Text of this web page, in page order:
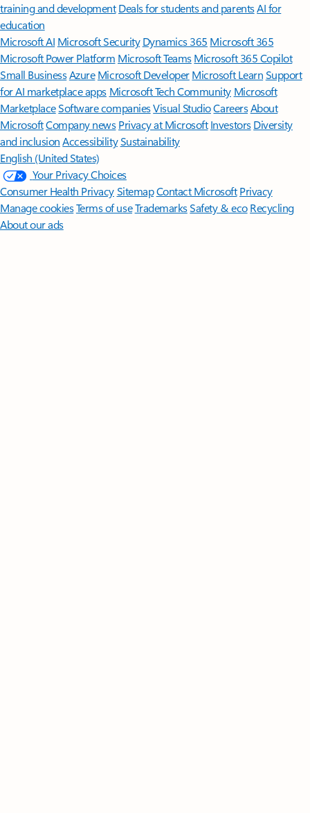
training and development Deals for students and parentsAI for
education
Microsoft AI Microsoft Security Dynamics 365 Microsoft 365
Microsoft Power Platform Microsoft TeamsMicrosoft 365 Copilot
Small BusinessAzure Microsoft DeveloperMicrosoft LearnSupport
for AI marketplace apps Microsoft Tech Community Microsoft
MarketplaceSoftware companiesVisual StudioCareersAbout
MicrosoftCompany news Privacy at Microsoft Investors Diversity
and inclusion AccessibilitySustainability
English (United States)
Your Privacy Choices
Consumer Health PrivacySitemapContact Microsoft Privacy
Manage cookiesTerms of useTrademarksSafety & eco Recycling
About our ads